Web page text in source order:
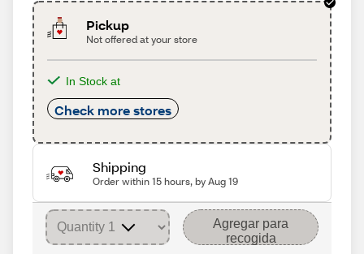
Pickup
Not offered at your store
In Stock at
Check more stores
Shipping
Order within 15 hours, by Aug 19
Agregar para
recogida